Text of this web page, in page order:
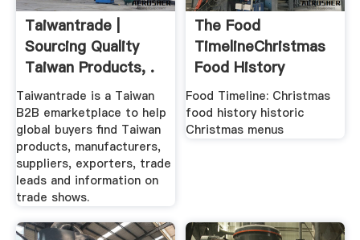
Taiwantrade |
Sourcing Quality
Taiwan Products, .
Taiwantrade is a Taiwan
B2B emarketplace to help
global buyers find Taiwan
products, manufacturers,
suppliers, exporters, trade
leads and information on
trade shows.
The Food
TimelineChristmas
Food History
Food Timeline: Christmas
food history historic
Christmas menus